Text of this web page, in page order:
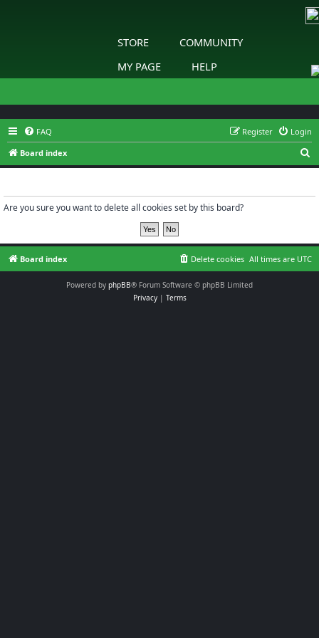
STORE
COMMUNITY
MY PAGE
HELP
FAQ Login
Register
Board index
e
Are you sure you want to delete all cookies set by this board?
Board index All times are UTC
Delete cookies
Powered by phpBB® Forum Software © phpBB Limited
Privacy| Terms